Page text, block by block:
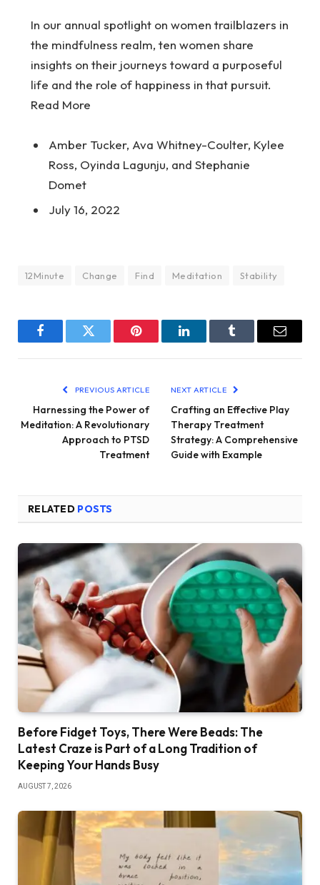
In our annual spotlight on women trailblazers in
the mindfulness realm, ten women share
insights on their journeys toward a purposeful
life and the role of happiness in that pursuit.
Read More
Amber Tucker, Ava Whitney-Coulter, Kylee
Ross, Oyinda Lagunju, and Stephanie
Domet
July 16, 2022
12Minute Change Find Meditation Stability
FacebookTwitter Pinterest LinkedInTumblr Email
PREVIOUS ARTICLE
Harnessing the Power of
Meditation: A Revolutionary
Approach to PTSD
Treatment
NEXT ARTICLE
Crafting an Effective Play
Therapy Treatment
Strategy: A Comprehensive
Guide with Example
RELATED POSTS
Before Fidget Toys, There Were Beads: The
Latest Craze is Part of a Long Tradition of
Keeping Your Hands Busy
AUGUST 7, 2026